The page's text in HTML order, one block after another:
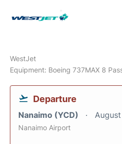
WestJet
Equipment: Boeing 737MAX 8
Departure
Nanaimo (YCD)
Nanaimo Airport